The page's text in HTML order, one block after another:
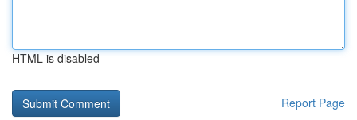
HTML is disabled
Report Page